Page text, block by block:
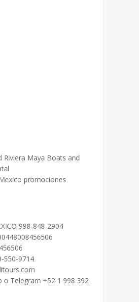
Riviera Maya Boats and
promociones
998-848-2904
550-9714
o Telegram +52 1 998 392